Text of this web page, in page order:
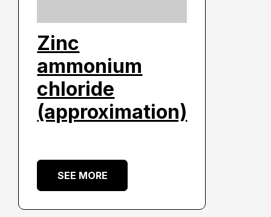
Zinc
ammonium
chloride
(approximation)
SEE MORE